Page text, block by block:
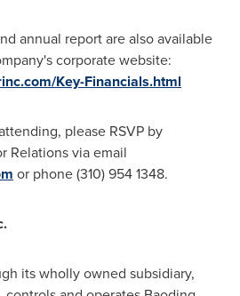
annual report are also available
corporate website:
Key-Financials.html
please RSVP by
Relations via email
or phone (310) 954 1348.
its wholly owned subsidiary,